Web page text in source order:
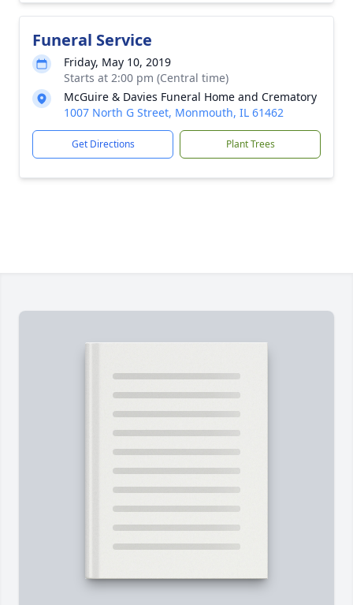
Funeral Service
Friday, May 10, 2019
Starts at 2:00 pm (Central time)
McGuire & Davies Funeral Home and Crematory
1007 North G Street, Monmouth, IL 61462
Get Directions Plant Trees